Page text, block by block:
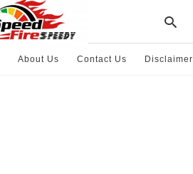
About Us Contact Us Disclaimer